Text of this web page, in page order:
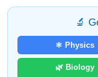
🔬
⚛️ Physics
🌿 Biology